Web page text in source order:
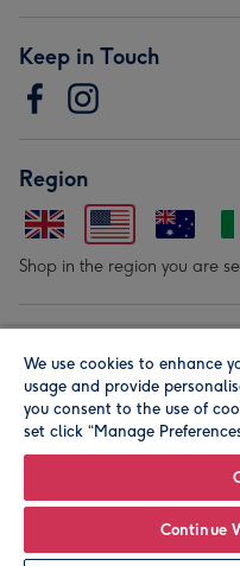
Keep in Touch
Region
Shop in the region you are
© Moonpig.com Limited
Herbal House, 10 Back Hill,
We use cookies to enhance
usage and provide
you consent to the use of
set click “Manage
Continue